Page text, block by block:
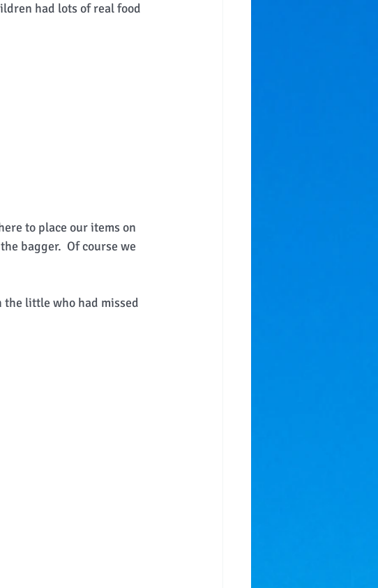
had lots of real food
to place our items on
bagger.  Of course we
the little who had missed